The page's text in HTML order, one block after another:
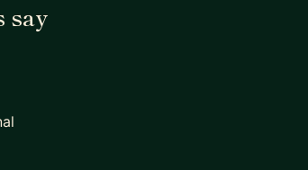
ups.
have landed offers at Google,
say